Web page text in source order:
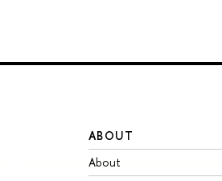
ABOUT
About